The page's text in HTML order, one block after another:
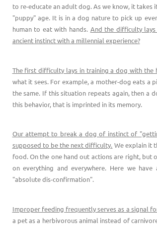
to re-educate an adult dog. As we know, it
"puppy" age. It is in a dog nature to pick up
human to eat with hands. And the difficulty
ancient instinct with a millennial experience?
The first difficulty lays in training a dog with the
what it sees. For example, a mother-dog eats
the same. If this situation repeats again, then a
this behavior, that is imprinted in its memory.
Our attempt to break a dog of instinct of
supposed to be the next difficulty. We explain it
food. On the one hand out actions are right, but
on everything and everywhere. Here we
"absolute dis-confirmation".
Improper feeding frequently serves as a signal
a pet as a herbivorous animal instead of